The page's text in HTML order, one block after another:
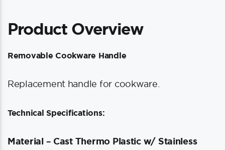
Product Overview
Removable Cookware Handle
Replacement handle for cookware.
Technical Specifications:
Material – Cast Thermo Plastic w/ Stainless